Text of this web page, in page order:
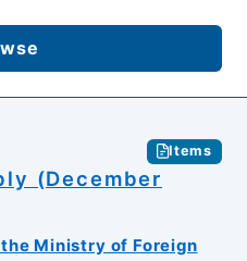
Items
(December
Ministry of Foreign